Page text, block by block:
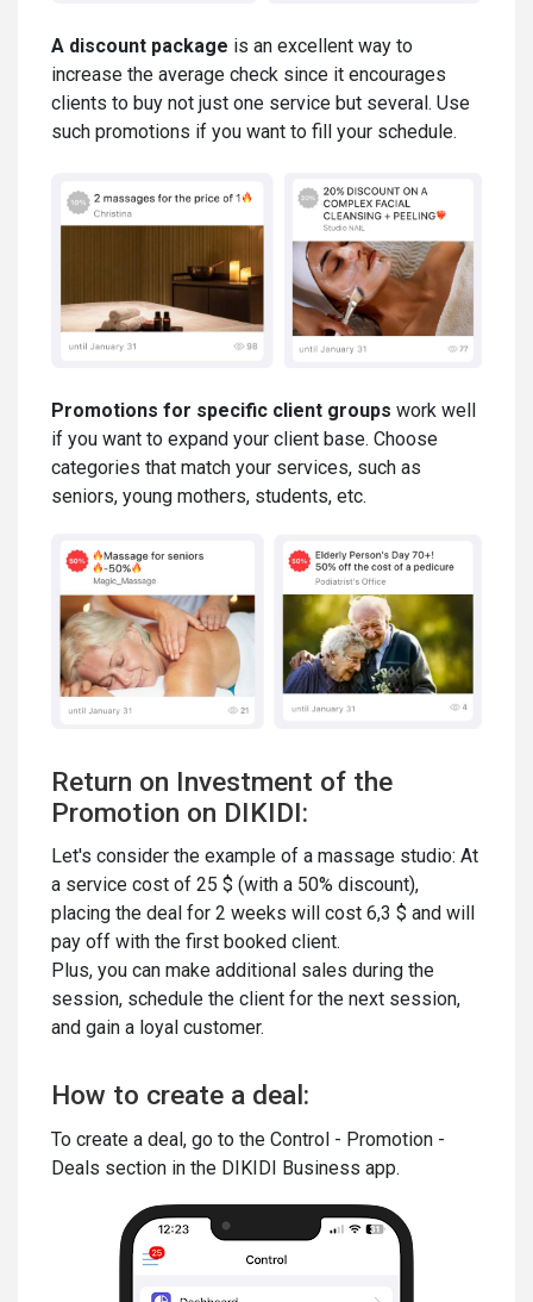
A discount package is an excellent way to
increase the average check since it encourages
clients to buy not just one service but several. Use
such promotions if you want to fill your schedule.
Promotions for specific client groups work well
if you want to expand your client base. Choose
categories that match your services, such as
seniors, young mothers, students, etc.
Return on Investment of the
Promotion on DIKIDI:
Let's consider the example of a massage studio: At
a service cost of 25 $ (with a 50% discount),
placing the deal for 2 weeks will cost 6,3 $ and will
pay off with the first booked client.
Plus, you can make additional sales during the
session, schedule the client for the next session,
and gain a loyal customer.
How to create a deal:
To create a deal, go to the Control - Promotion -
Deals section in the DIKIDI Business app.